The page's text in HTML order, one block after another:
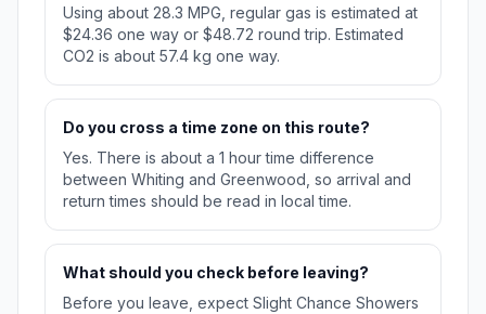
Using about 28.3 MPG, regular gas is estimated at
$24.36 one way or $48.72 round trip. Estimated
CO2 is about 57.4 kg one way.
Do you cross a time zone on this route?
Yes. There is about a 1 hour time difference
between Whiting and Greenwood, so arrival and
return times should be read in local time.
What should you check before leaving?
Before you leave, expect Slight Chance Showers